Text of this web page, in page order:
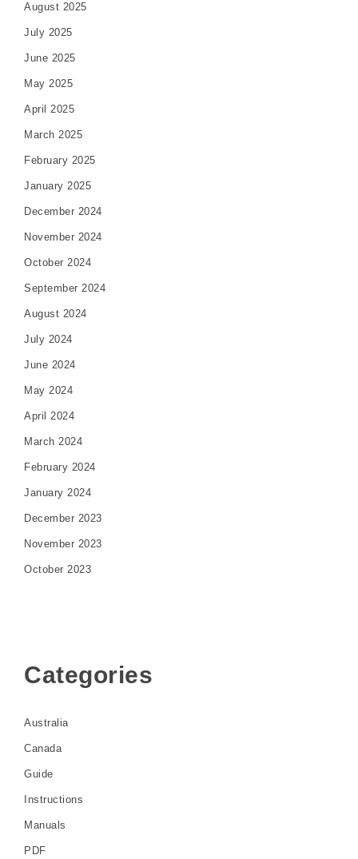
August 2025
July 2025
June 2025
May 2025
April 2025
March 2025
February 2025
January 2025
December 2024
November 2024
October 2024
September 2024
August 2024
July 2024
June 2024
May 2024
April 2024
March 2024
February 2024
January 2024
December 2023
November 2023
October 2023
Categories
Australia
Canada
Guide
Instructions
Manuals
PDF